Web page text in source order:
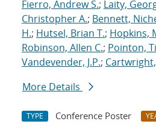
Fierro, Andrew S.; Laity,
Christopher A.; Bennett,
H.; Hutsel, Brian T.; Hopkins,
Robinson, Allen C.; Pointon,
Vandevender, J.P.;
More Details
TYPE Conference Poster